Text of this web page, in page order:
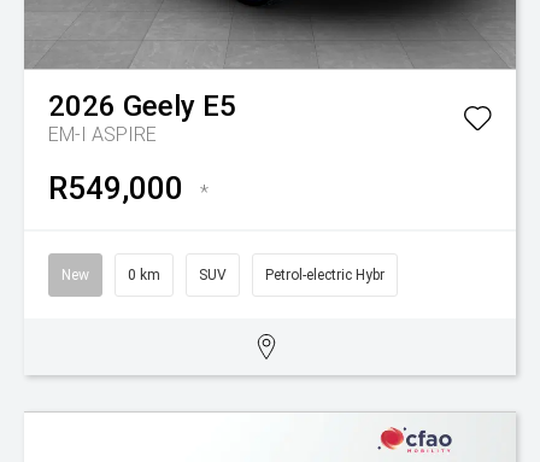
2026 Geely E5
EM-I ASPIRE
R549,000 *
New 0 km SUV Petrol-electric Hybr